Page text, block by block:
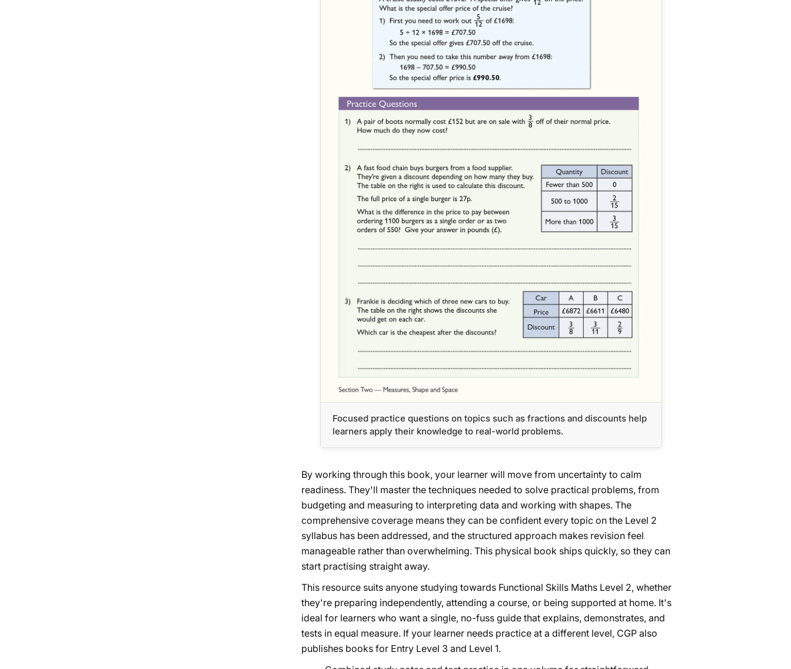
Focused practice questions on topics such as fractions and discounts help
learners apply their knowledge to real-world problems.
By working through this book, your learner will move from uncertainty to calm
readiness. They'll master the techniques needed to solve practical problems, from
budgeting and measuring to interpreting data and working with shapes. The
comprehensive coverage means they can be confident every topic on the Level 2
syllabus has been addressed, and the structured approach makes revision feel
manageable rather than overwhelming. This physical book ships quickly, so they can
start practising straight away.
This resource suits anyone studying towards Functional Skills Maths Level 2, whether
they're preparing independently, attending a course, or being supported at home. It's
ideal for learners who want a single, no-fuss guide that explains, demonstrates, and
tests in equal measure. If your learner needs practice at a different level, CGP also
publishes books for Entry Level 3 and Level 1.